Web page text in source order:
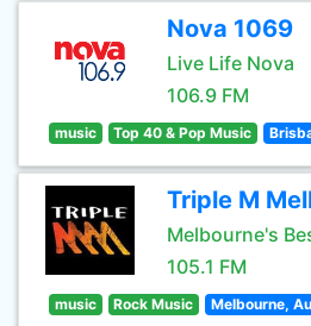
Nova 1069
Live Life Nova
106.9 FM
music Top 40 & Pop Music
Triple M
Melbourne's
105.1 FM
music Rock Music Melbourne,